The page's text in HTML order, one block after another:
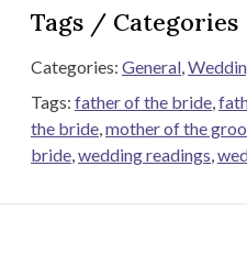
Tags / Categories
Categories: General,
Tags: father of the bride,
the bride,mother of the
bride,wedding readings,